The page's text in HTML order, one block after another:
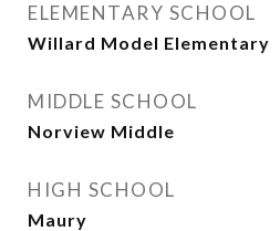
ELEMENTARY SCHOOL
Willard Model Elementary
MIDDLE SCHOOL
Norview Middle
HIGH SCHOOL
Maury